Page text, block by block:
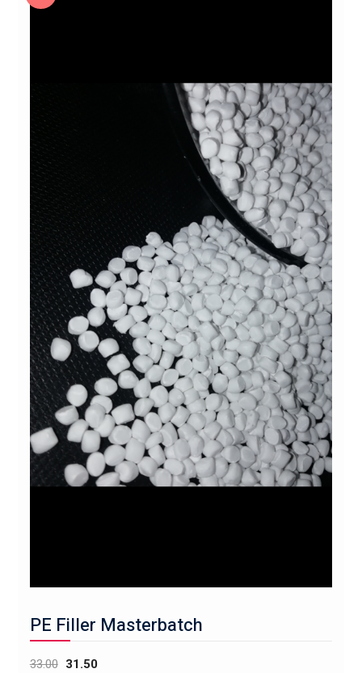
PE Filler Masterbatch
33.00 31.50